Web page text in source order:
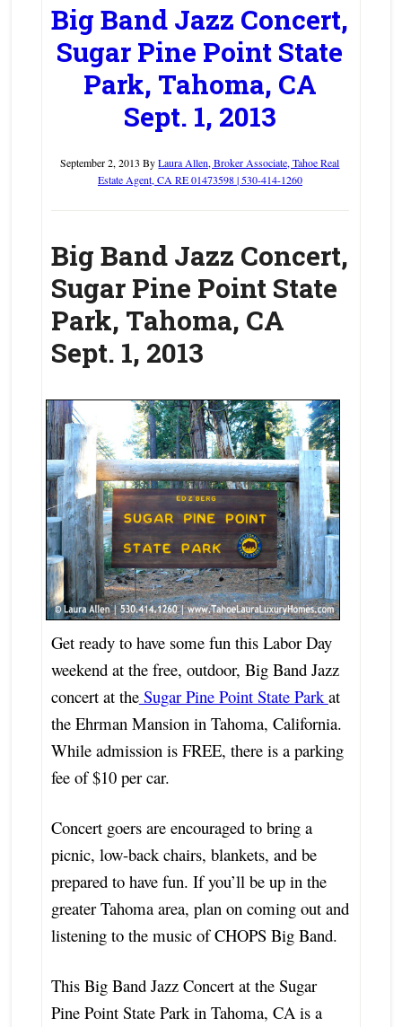
Big Band Jazz Concert,
Sugar Pine Point State
Park, Tahoma, CA
Sept. 1, 2013
September 2, 2013 ByLaura Allen, Broker Associate, Tahoe Real
Estate Agent, CA RE 01473598 | 530-414-1260
Big Band Jazz Concert,
Sugar Pine Point State
Park, Tahoma, CA
Sept. 1, 2013
Get ready to have some fun this Labor Day
weekend at the free, outdoor, Big Band Jazz
concert at theSugar Pine Point State Parkat
the Ehrman Mansion in Tahoma, California.
While admission is FREE, there is a parking
fee of $10 per car.
Concert goers are encouraged to bring a
picnic, low-back chairs, blankets, and be
prepared to have fun. If you’ll be up in the
greater Tahoma area, plan on coming out and
listening to the music of CHOPS Big Band.
This Big Band Jazz Concert at the Sugar
Pine Point State Park in Tahoma, CA is a